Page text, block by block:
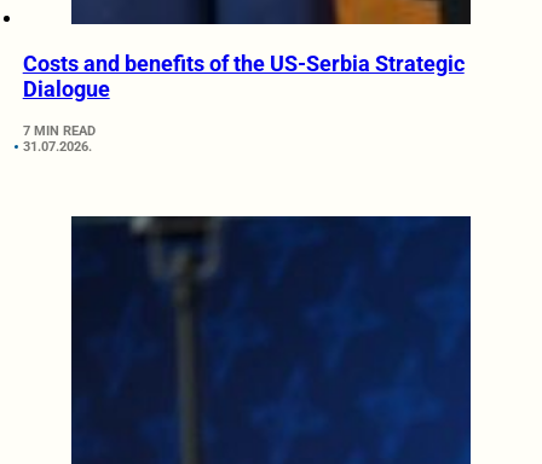
Costs and benefits of the US-Serbia Strategic
Dialogue
7 MIN READ
31.07.2026.